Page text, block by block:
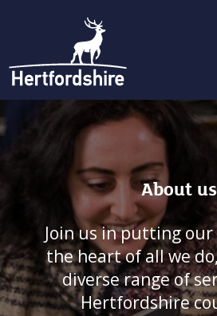
About us
Join us in putting
the heart of all we
diverse range of
Hertfordshire